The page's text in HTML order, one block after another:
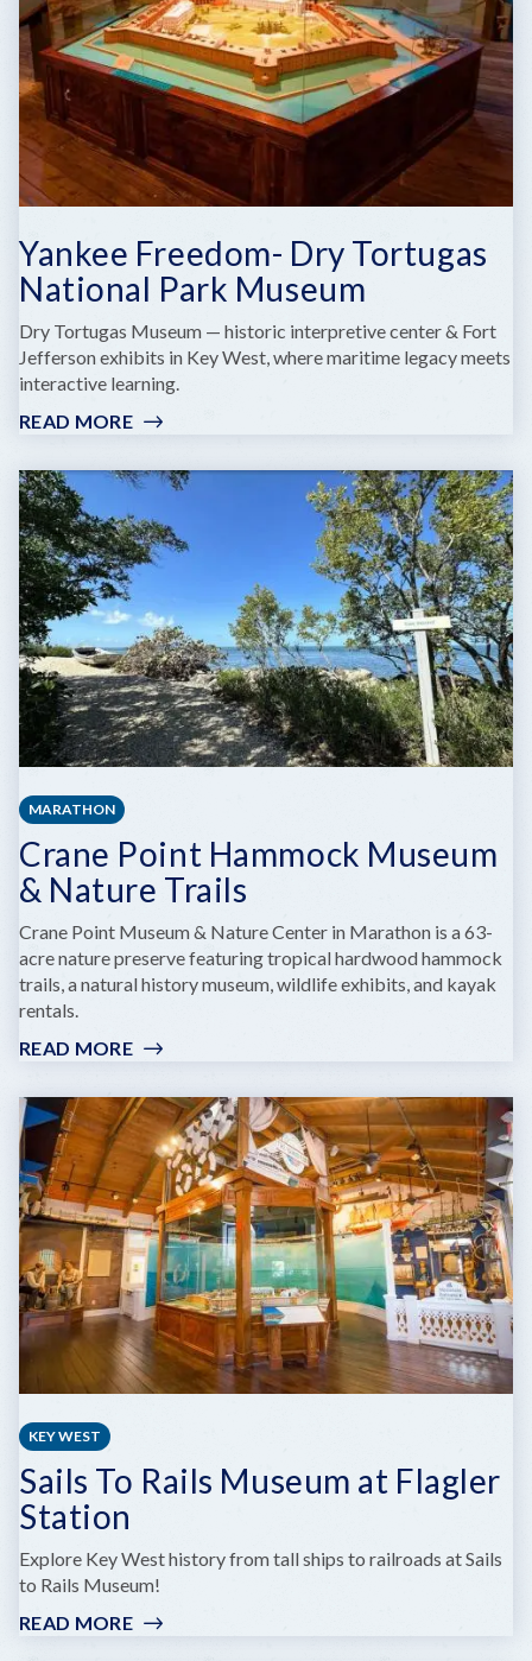
QUARTERS
Yankee Freedom- Dry Tortugas
National Park Museum
Dry Tortugas Museum — historic interpretive center & Fort
Jefferson exhibits in Key West, where maritime legacy meets
interactive learning.
READ MORE:
FREEDOM-
TORTUGAS
NATIONAL
PARK
MUSEUM
MARATHON
Crane Point Hammock Museum
& Nature Trails
Crane Point Museum & Nature Center in Marathon is a 63-
acre nature preserve featuring tropical hardwood hammock
trails, a natural history museum, wildlife exhibits, and kayak
rentals.
READ MORE:
POINT
HAMMOCK
MUSEUM
&
NATURE
TRAILS
KEY WEST
Sails To Rails Museum at Flagler
Station
Explore Key West history from tall ships to railroads at Sails
to Rails Museum!
READ MORE: